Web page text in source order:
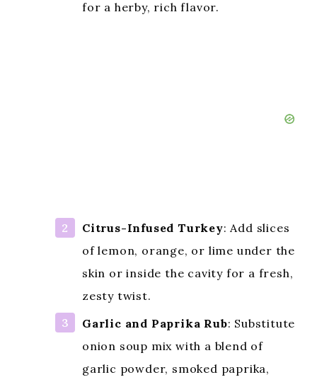
for a herby, rich flavor.
Citrus-Infused Turkey: Add slices
of lemon, orange, or lime under the
skin or inside the cavity for a fresh,
zesty twist.
Garlic and Paprika Rub: Substitute
onion soup mix with a blend of
garlic powder, smoked paprika,